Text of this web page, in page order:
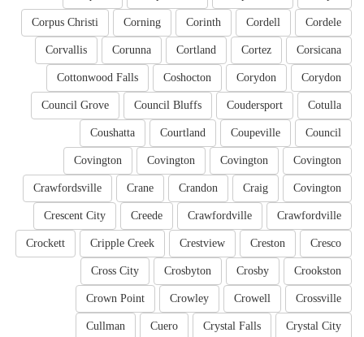
Cordele
Cordell
Corinth
Corning
Corpus Christi
Corsicana
Cortez
Cortland
Corunna
Corvallis
Corydon
Corydon
Coshocton
Cottonwood Falls
Cotulla
Coudersport
Council Bluffs
Council Grove
Council
Coupeville
Courtland
Coushatta
Covington
Covington
Covington
Covington
Covington
Craig
Crandon
Crane
Crawfordsville
Crawfordville
Crawfordville
Creede
Crescent City
Cresco
Creston
Crestview
Cripple Creek
Crockett
Crookston
Crosby
Crosbyton
Cross City
Crossville
Crowell
Crowley
Crown Point
Crystal City
Crystal Falls
Cuero
Cullman